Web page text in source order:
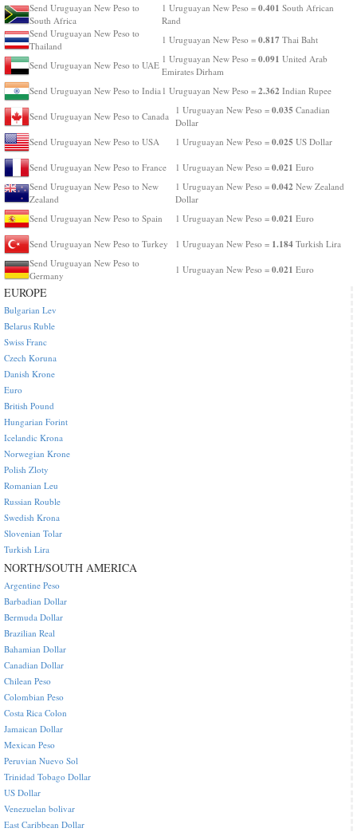
Send Uruguayan New Peso to
South Africa
1 Uruguayan New Peso = 0.401 South African
Rand
Send Uruguayan New Peso to
Thailand
1 Uruguayan New Peso = 0.817 Thai Baht
Send Uruguayan New Peso to UAE
1 Uruguayan New Peso = 0.091 United Arab
Emirates Dirham
Send Uruguayan New Peso to India 1 Uruguayan New Peso = 2.362 Indian Rupee
Send Uruguayan New Peso to Canada
1 Uruguayan New Peso = 0.035 Canadian
Dollar
Send Uruguayan New Peso to USA
1 Uruguayan New Peso = 0.025 US Dollar
Send Uruguayan New Peso to France 1 Uruguayan New Peso = 0.021 Euro
Send Uruguayan New Peso to New
Zealand
1 Uruguayan New Peso = 0.042 New Zealand
Dollar
Send Uruguayan New Peso to Spain
1 Uruguayan New Peso = 0.021 Euro
Send Uruguayan New Peso to Turkey 1 Uruguayan New Peso = 1.184 Turkish Lira
Send Uruguayan New Peso to
Germany
1 Uruguayan New Peso = 0.021 Euro
EUROPE
Bulgarian Lev
Belarus Ruble
Swiss Franc
Czech Koruna
Danish Krone
Euro
British Pound
Hungarian Forint
Icelandic Krona
Norwegian Krone
Polish Zloty
Romanian Leu
Russian Rouble
Swedish Krona
Slovenian Tolar
Turkish Lira
NORTH/SOUTH AMERICA
Argentine Peso
Barbadian Dollar
Bermuda Dollar
Brazilian Real
Bahamian Dollar
Canadian Dollar
Chilean Peso
Colombian Peso
Costa Rica Colon
Jamaican Dollar
Mexican Peso
Peruvian Nuevo Sol
Trinidad Tobago Dollar
US Dollar
Venezuelan bolivar
East Caribbean Dollar